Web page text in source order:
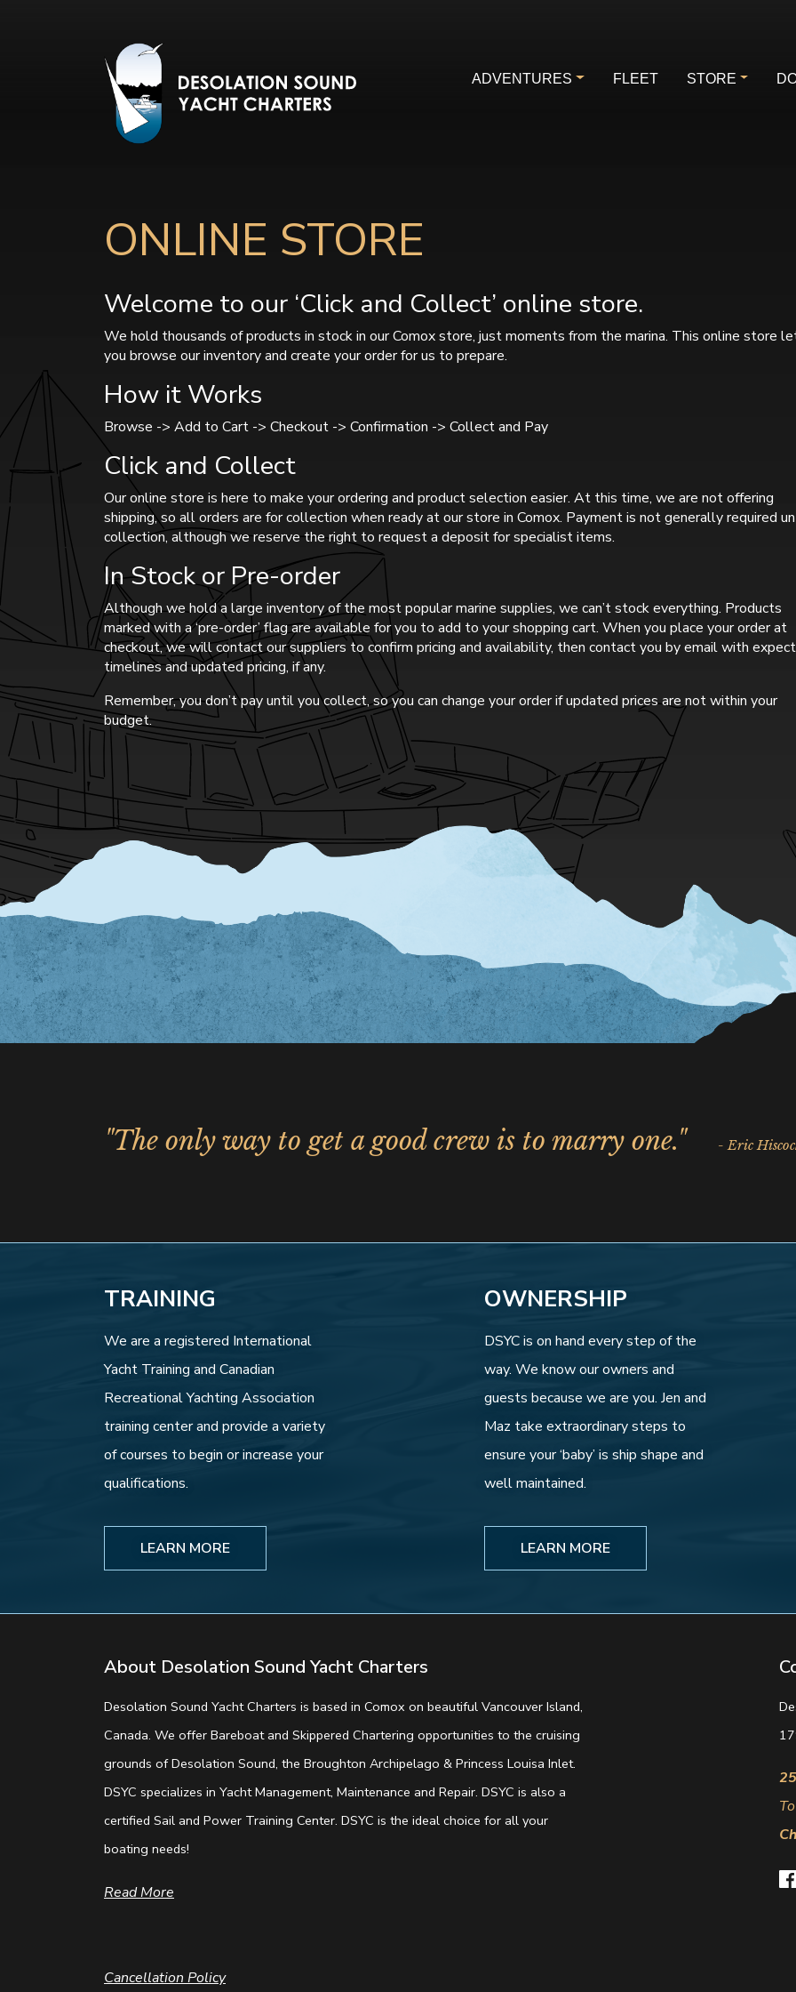
ADVENTURES FLEET STORE
ONLINE STORE
Welcome to our ‘Click and Collect’ online store.
We hold thousands of products in stock in our Comox store, just moments from the marina. This online store
you browse our inventory and create your order for us to prepare.
How it Works
Browse -> Add to Cart -> Checkout -> Confirmation -> Collect and Pay
Click and Collect
Our online store is here to make your ordering and product selection easier. At this time, we are not offering
shipping, so all orders are for collection when ready at our store in Comox. Payment is not generally required
collection, although we reserve the right to request a deposit for specialist items.
In Stock or Pre-order
Although we hold a large inventory of the most popular marine supplies, we can’t stock everything. Products
marked with a ‘pre-order’ flag are available for you to add to your shopping cart. When you place your order at
checkout, we will contact our suppliers to confirm pricing and availability, then contact you by email with
timelines and updated pricing, if any.
Remember, you don’t pay until you collect, so you can change your order if updated prices are not within your
budget.
"The only way to get a good crew is to marry one." - Eric
TRAINING
We are a registered International
Yacht Training and Canadian
Recreational Yachting Association
training center and provide a variety
of courses to begin or increase your
qualifications.
LEARN MORE
OWNERSHIP
DSYC is on hand every step of the
way. We know our owners and
guests because we are you. Jen and
Maz take extraordinary steps to
ensure your ‘baby’ is ship shape and
well maintained.
LEARN MORE
About Desolation Sound Yacht Charters
Desolation Sound Yacht Charters is based in Comox on beautiful Vancouver Island,
Canada. We offer Bareboat and Skippered Chartering opportunities to the cruising
grounds of Desolation Sound, the Broughton Archipelago & Princess Louisa Inlet.
DSYC specializes in Yacht Management, Maintenance and Repair. DSYC is also a
certified Sail and Power Training Center. DSYC is the ideal choice for all your
boating needs!
Read More
Cancellation Policy